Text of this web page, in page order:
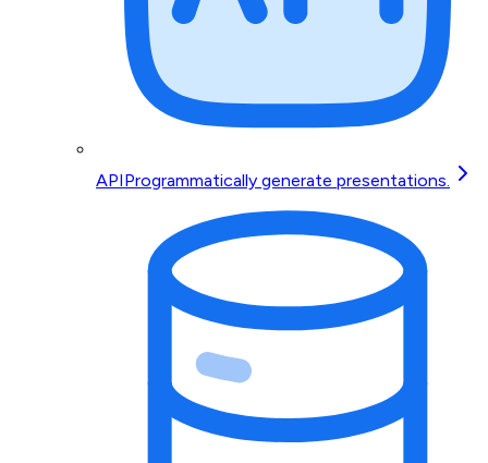
APIProgrammatically generate presentations.